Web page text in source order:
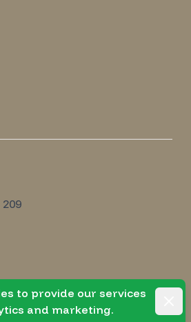
to provide our services
and marketing.